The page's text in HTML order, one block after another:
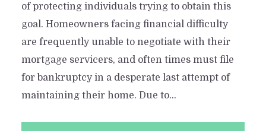
of protecting individuals trying to obtain this
goal. Homeowners facing financial difficulty
are frequently unable to negotiate with their
mortgage servicers, and often times must file
for bankruptcy in a desperate last attempt of
maintaining their home. Due to...